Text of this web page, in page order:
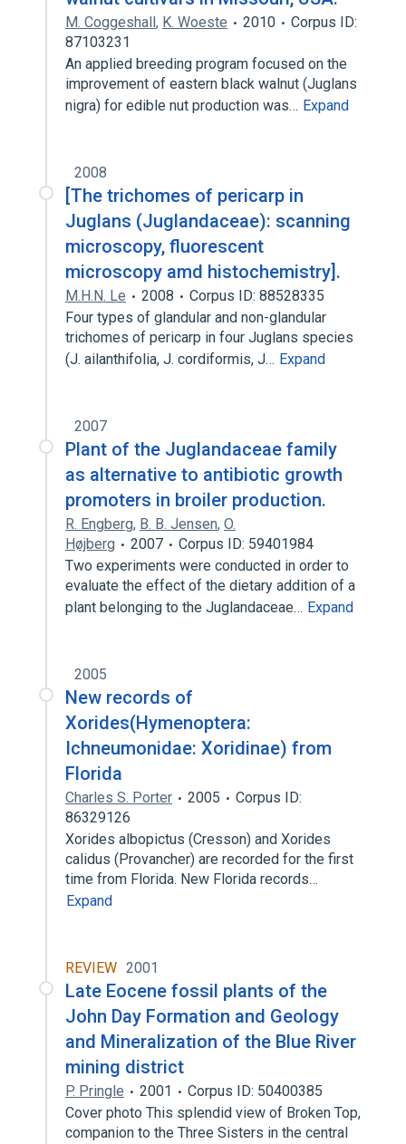
M. Coggeshall, K. Woeste 2010
Corpus ID:
87103231
An applied breeding program focused on the
improvement of eastern black walnut (Juglans
nigra) for edible nut production was… Expand
2008
[The trichomes of pericarp in
Juglans (Juglandaceae): scanning
microscopy, fluorescent
microscopy amd histochemistry].
M.H.N. Le 2008
Corpus ID: 88528335
Four types of glandular and non-glandular
trichomes of pericarp in four Juglans species
(J. ailanthifolia, J. cordiformis, J… Expand
2007
Plant of the Juglandaceae family
as alternative to antibiotic growth
promoters in broiler production.
R. Engberg, B. B. Jensen, O.
Højberg
2007
Corpus ID: 59401984
Two experiments were conducted in order to
evaluate the effect of the dietary addition of a
plant belonging to the Juglandaceae… Expand
2005
New records of
Xorides(Hymenoptera:
Ichneumonidae: Xoridinae) from
Florida
Charles S. Porter 2005
Corpus ID:
86329126
Xorides albopictus (Cresson) and Xorides
calidus (Provancher) are recorded for the first
time from Florida. New Florida records…
Expand
REVIEW 2001
Late Eocene fossil plants of the
John Day Formation and Geology
and Mineralization of the Blue River
mining district
P. Pringle 2001
Corpus ID: 50400385
Cover photo This splendid view of Broken Top,
companion to the Three Sisters in the central